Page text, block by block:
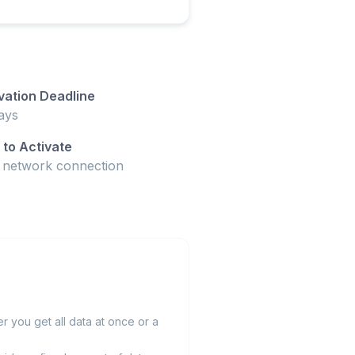
Deadline
to Activate
network connection
you get all data at once or a